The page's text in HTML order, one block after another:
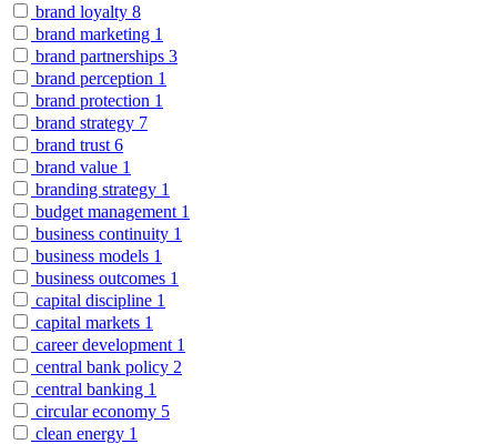
brand loyalty 8
brand marketing 1
brand partnerships 3
brand perception 1
brand protection 1
brand strategy 7
brand trust 6
brand value 1
branding strategy 1
budget management 1
business continuity 1
business models 1
business outcomes 1
capital discipline 1
capital markets 1
career development 1
central bank policy 2
central banking 1
circular economy 5
clean energy 1